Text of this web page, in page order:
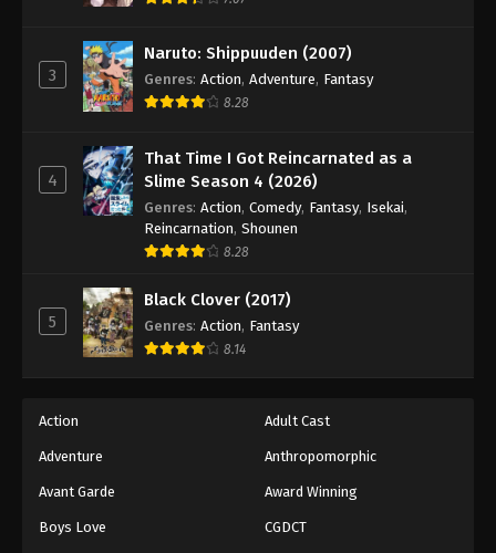
Battle Through The Heavens 5th Season
Episode 122
Battle Through The Heavens 5th Season
Episode 123
Eps 123 - Episode 123 - August 18, 2025
Battle Through The Heavens 5th Season
Episode 124
Eps 124 - Episode 124 - August 18, 2025
Battle Through The Heavens 5th Season
3
Naruto: Shippuuden (2007)
Genres: Action, Adventure, Fantasy
8.28
4
That Time I Got Reincarnated as a
Slime Season 4 (2026)
Genres: Action, Comedy, Fantasy, Isekai,
Reincarnation, Shounen
8.28
5
Black Clover (2017)
Genres: Action, Fantasy
8.14
Action Adult Cast
Adventure Anthropomorphic
Avant Garde Award Winning
Boys Love CGDCT